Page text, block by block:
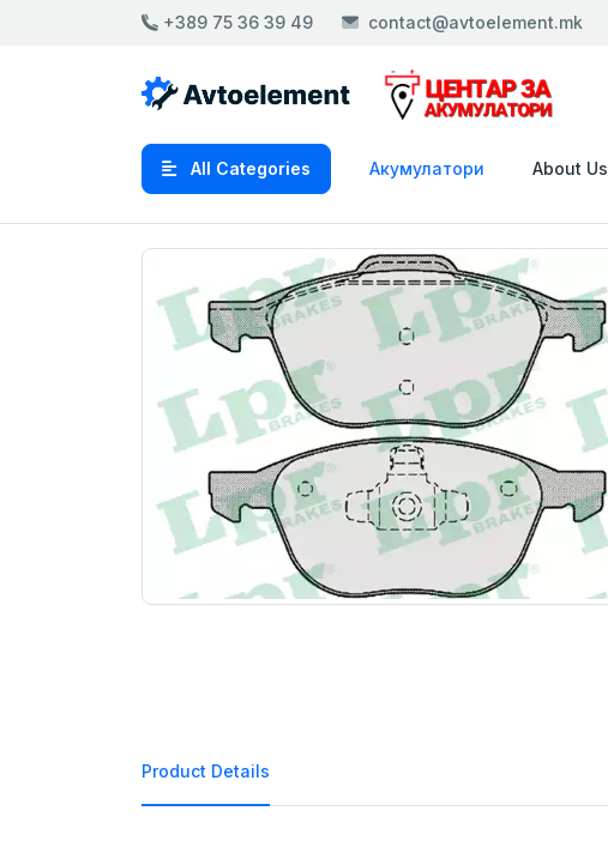
+389 75 36 39 49 contact@avtoelement.mk
All Categories Акумулатори About Us
Product Details